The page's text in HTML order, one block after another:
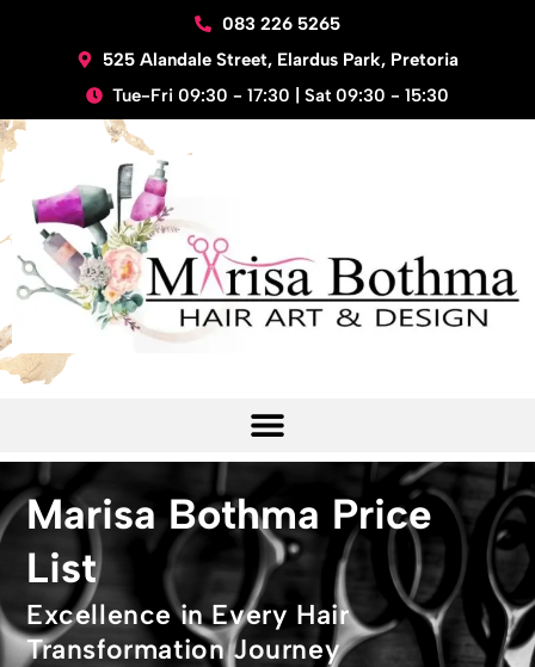
083 226 5265
525 Alandale Street, Elardus Park, Pretoria
Tue-Fri 09:30 - 17:30 | Sat 09:30 - 15:30
Marisa Bothma Price
List
Excellence in Every Hair
Transformation Journey